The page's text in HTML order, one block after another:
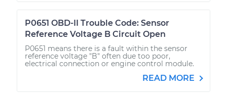
P0651 OBD-II Trouble Code: Sensor
Reference Voltage B Circuit Open
P0651 means there is a fault within the sensor
reference voltage "B" often due too poor,
electrical connection or engine control module.
READ MORE